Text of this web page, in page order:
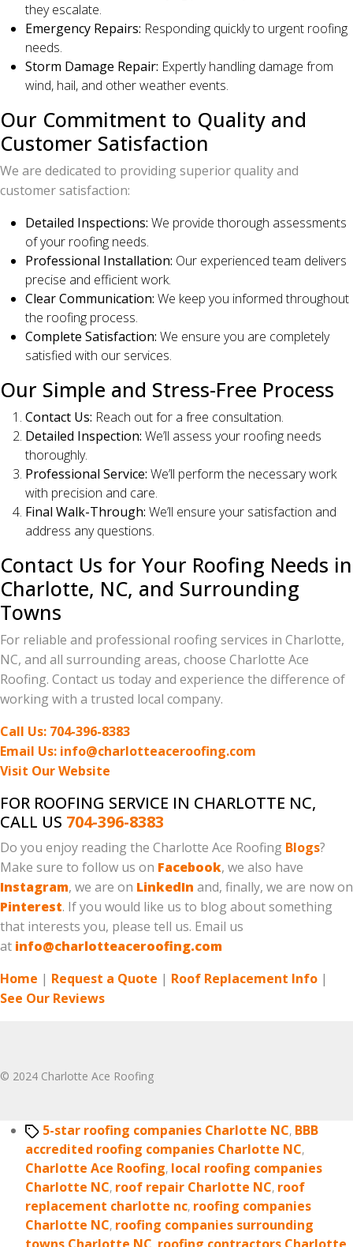
they escalate.
Emergency Repairs: Responding quickly to urgent roofing
needs.
Storm Damage Repair: Expertly handling damage from
wind, hail, and other weather events.
Our Commitment to Quality and
Customer Satisfaction
We are dedicated to providing superior quality and
customer satisfaction:
Detailed Inspections: We provide thorough assessments
of your roofing needs.
Professional Installation: Our experienced team delivers
precise and efficient work.
Clear Communication: We keep you informed throughout
the roofing process.
Complete Satisfaction: We ensure you are completely
satisfied with our services.
Our Simple and Stress-Free Process
Contact Us: Reach out for a free consultation.
Detailed Inspection: We’ll assess your roofing needs
thoroughly.
Professional Service: We’ll perform the necessary work
with precision and care.
Final Walk-Through: We’ll ensure your satisfaction and
address any questions.
Contact Us for Your Roofing Needs in
Charlotte, NC, and Surrounding
Towns
For reliable and professional roofing services in Charlotte,
NC, and all surrounding areas, choose Charlotte Ace
Roofing. Contact us today and experience the difference of
working with a trusted local company.
Call Us: 704-396-8383
Email Us: info@charlotteaceroofing.com
Visit Our Website
FOR ROOFING SERVICE IN CHARLOTTE NC,
CALL US 704-396-8383
Do you enjoy reading the Charlotte Ace Roofing Blogs?
Make sure to follow us on Facebook, we also have
Instagram, we are on LinkedIn and, finally, we are now on
Pinterest. If you would like us to blog about something
that interests you, please tell us. Email us
at info@charlotteaceroofing.com
Home | Request a Quote | Roof Replacement Info |
See Our Reviews
© 2024 Charlotte Ace Roofing
Tags5-star roofing companies Charlotte NC, BBB
accredited roofing companies Charlotte NC,
Charlotte Ace Roofing, local roofing companies
Charlotte NC, roof repair Charlotte NC, roof
replacement charlotte nc, roofing companies
Charlotte NC, roofing companies surrounding